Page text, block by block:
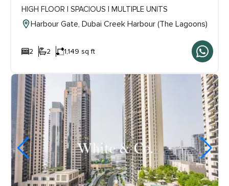
HIGH FLOOR | SPACIOUS | MULTIPLE UNITS
Harbour Gate, Dubai Creek Harbour (The Lagoons)
2 2 1,149 sq ft